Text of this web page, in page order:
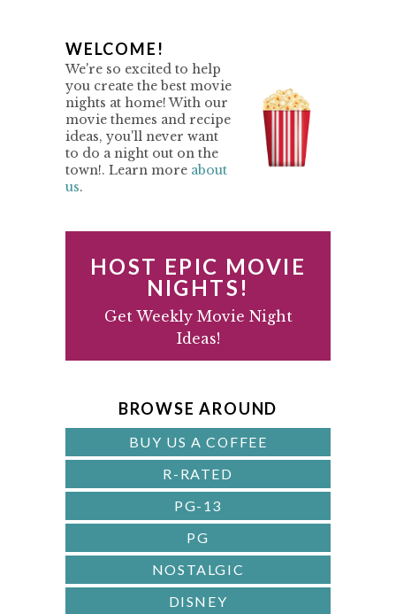
P
R
I
M
A
R
R
WELCOME!
We're so excited to help
you create the best movie
nights at home! With our
movie themes and recipe
ideas, you'll never want
to do a night out on the
town!. Learn more about
us.
HOST EPIC MOVIE
NIGHTS!
Get Weekly Movie Night
Ideas!
BROWSE AROUND
BUY US A COFFEE
R-RATED
PG-13
PG
NOSTALGIC
DISNEY